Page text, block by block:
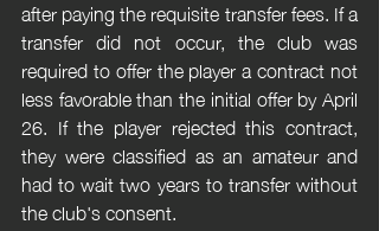
after paying the requisite transfer fees. If a
transfer did not occur, the club was
required to offer the player a contract not
less favorable than the initial offer by April
26. If the player rejected this contract,
they were classified as an amateur and
had to wait two years to transfer without
the club's consent.